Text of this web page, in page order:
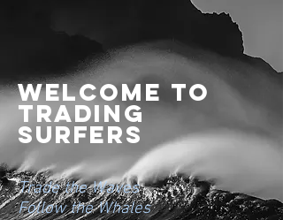
Welcome to
trading
surfers
Trade the Waves
Follow the Whales